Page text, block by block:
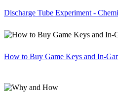
Discharge Tube Experiment -
How to Buy Game Keys and In-